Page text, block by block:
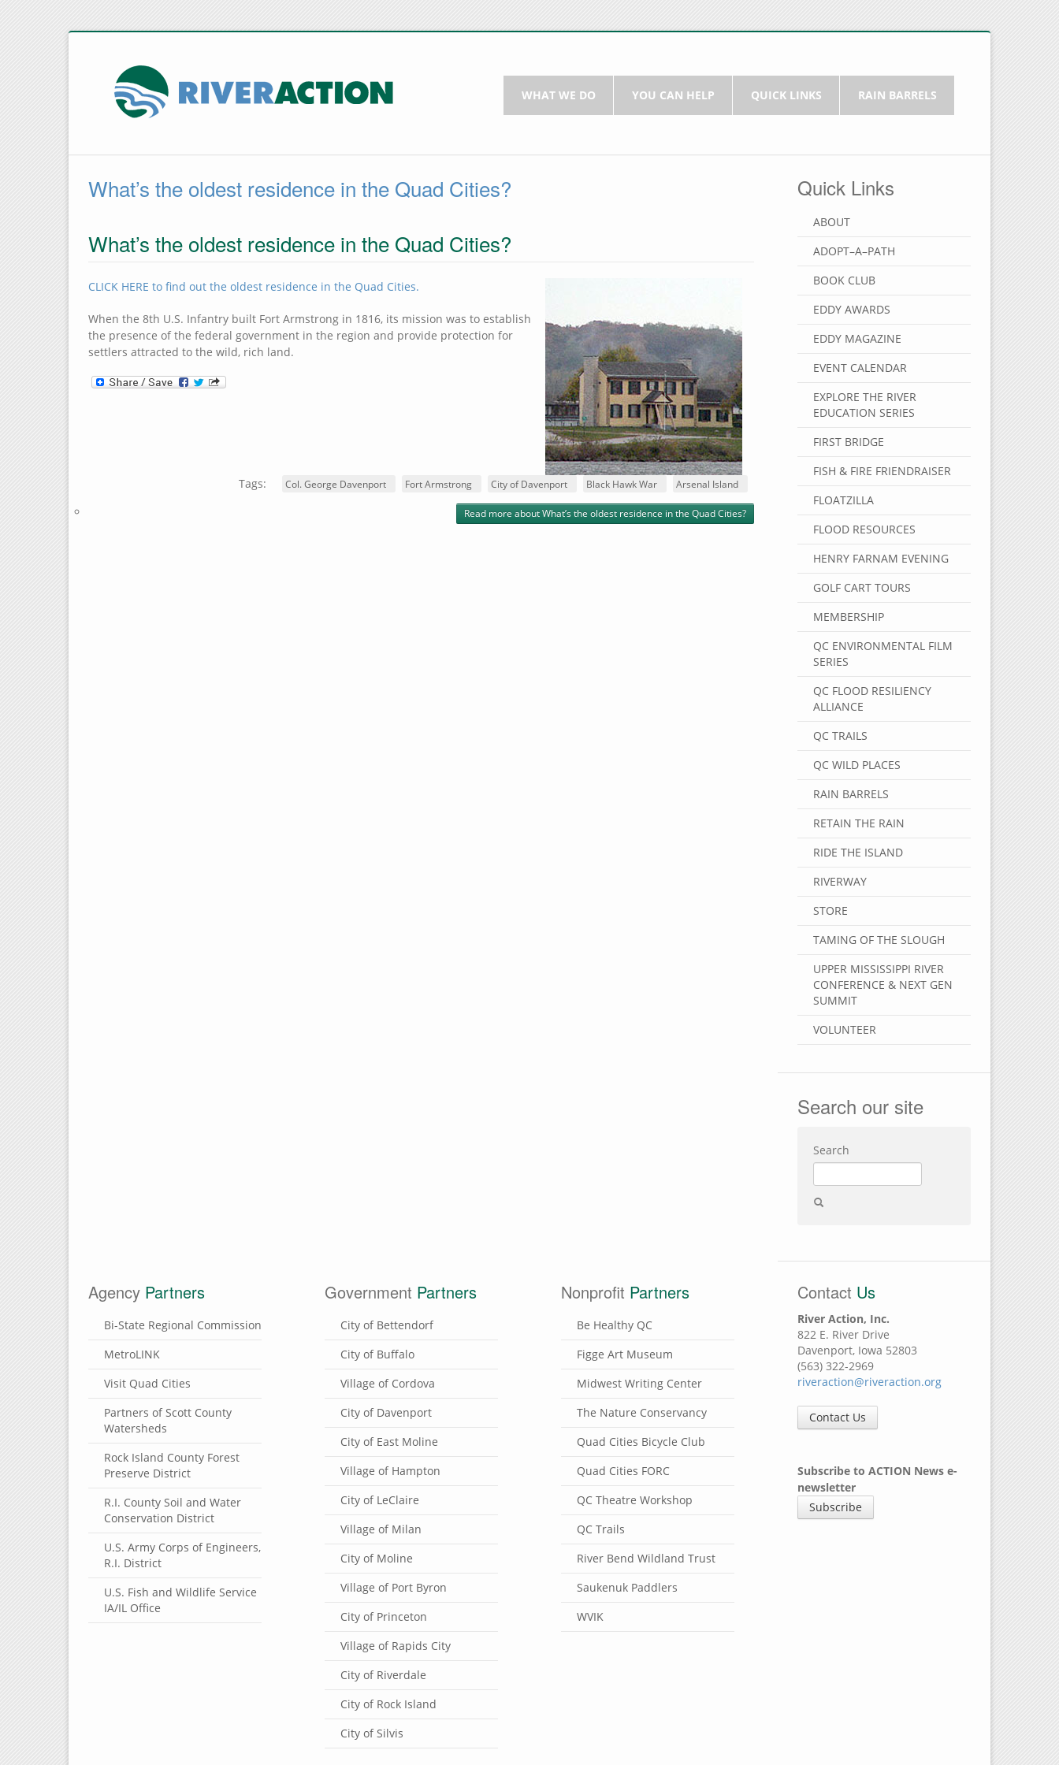
WHAT WE DO YOU CAN HELP QUICK LINKS RAIN BARRELS
What’s the oldest residence in the Quad Cities?
What’s the oldest residence in the Quad Cities?
CLICK HERE to find out the oldest residence in the Quad Cities.
When the 8th U.S. Infantry built Fort Armstrong in 1816, its mission was to establish
the presence of the federal government in the region and provide protection for
settlers attracted to the wild, rich land.
Tags: Col. George Davenport Fort Armstrong City of Davenport Black Hawk War Arsenal Island
Read more about What’s the oldest residence in the Quad Cities?
Quick Links
ABOUT
ADOPT–A–PATH
BOOK CLUB
EDDY AWARDS
EDDY MAGAZINE
EVENT CALENDAR
EXPLORE THE RIVER
EDUCATION SERIES
FIRST BRIDGE
FISH & FIRE FRIENDRAISER
FLOATZILLA
FLOOD RESOURCES
HENRY FARNAM EVENING
GOLF CART TOURS
MEMBERSHIP
QC ENVIRONMENTAL FILM
SERIES
QC FLOOD RESILIENCY
ALLIANCE
QC TRAILS
QC WILD PLACES
RAIN BARRELS
RETAIN THE RAIN
RIDE THE ISLAND
RIVERWAY
STORE
TAMING OF THE SLOUGH
UPPER MISSISSIPPI RIVER
CONFERENCE & NEXT GEN
SUMMIT
VOLUNTEER
Search our site
Search
Agency Partners
Bi-State Regional Commission
MetroLINK
Visit Quad Cities
Partners of Scott County
Watersheds
Rock Island County Forest
Preserve District
R.I. County Soil and Water
Conservation District
U.S. Army Corps of Engineers,
R.I. District
U.S. Fish and Wildlife Service
IA/IL Office
Government Partners
City of Bettendorf
City of Buffalo
Village of Cordova
City of Davenport
City of East Moline
Village of Hampton
City of LeClaire
Village of Milan
City of Moline
Village of Port Byron
City of Princeton
Village of Rapids City
City of Riverdale
City of Rock Island
City of Silvis
Nonprofit Partners
Be Healthy QC
Figge Art Museum
Midwest Writing Center
The Nature Conservancy
Quad Cities Bicycle Club
Quad Cities FORC
QC Theatre Workshop
QC Trails
River Bend Wildland Trust
Saukenuk Paddlers
WVIK
Contact Us
River Action, Inc.
822 E. River Drive
Davenport, Iowa 52803
(563) 322-2969
riveraction@riveraction.org
Contact Us
Subscribe to ACTION News e-
newsletter
Subscribe